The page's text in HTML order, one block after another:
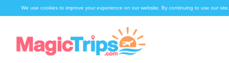
We use cookies to improve your experience on our website. By continuing to use our